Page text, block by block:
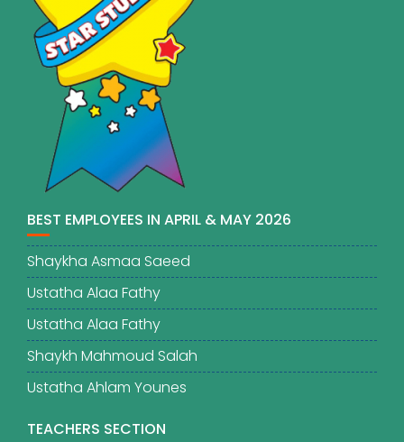
BEST EMPLOYEES IN APRIL & MAY 2026
Shaykha Asmaa Saeed
Ustatha Alaa Fathy
Ustatha Alaa Fathy
Shaykh Mahmoud Salah
Ustatha Ahlam Younes
TEACHERS SECTION